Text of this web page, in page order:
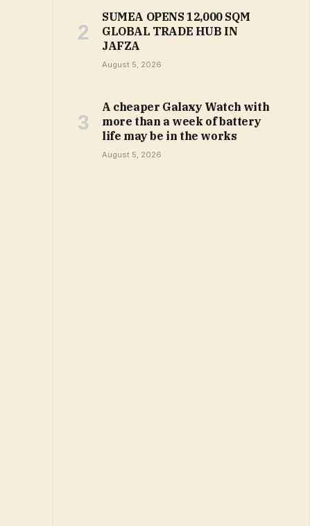
SUMEA OPENS 12,000 SQM
GLOBAL TRADE HUB IN
JAFZA
August 5, 2026
A cheaper Galaxy Watch with
more than a week of battery
life may be in the works
August 5, 2026